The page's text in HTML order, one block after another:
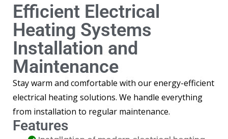
Efficient Electrical
Heating Systems
Installation and
Maintenance
Stay warm and comfortable with our energy-efficient
electrical heating solutions. We handle everything
from installation to regular maintenance.
Features